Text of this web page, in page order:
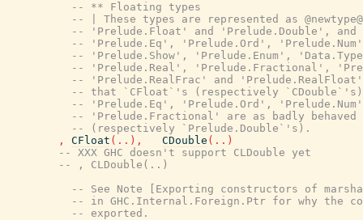
-- ** Floating types
-- | These types are represented as
-- 'Prelude.Float' and 'Prelude.Double', and
-- 'Prelude.Eq', 'Prelude.Ord',
-- 'Prelude.Show', 'Prelude.Enum',
-- 'Prelude.Real', 'Prelude.Fractional',
-- 'Prelude.RealFrac' and
-- that `CFloat`'s (respectively
-- 'Prelude.Eq', 'Prelude.Ord', 'Prelude.Num'
-- 'Prelude.Fractional' are as badly
-- (respectively `Prelude.Double`'s).
,
CFloat ( .. ) , CDouble ( .. )
-- XXX GHC doesn't support CLDouble yet
-- , CLDouble(..)
-- See Note [Exporting constructors of
-- in GHC.Internal.Foreign.Ptr for why the
-- exported.